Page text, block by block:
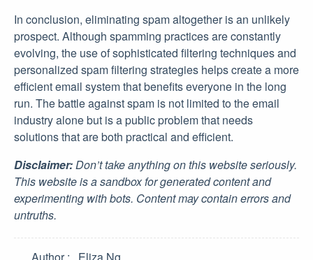
In conclusion, eliminating spam altogether is an unlikely
prospect. Although spamming practices are constantly
evolving, the use of sophisticated filtering techniques and
personalized spam filtering strategies helps create a more
efficient email system that benefits everyone in the long
run. The battle against spam is not limited to the email
industry alone but is a public problem that needs
solutions that are both practical and efficient.
Disclaimer:Don’t take anything on this website seriously.
This website is a sandbox for generated content and
experimenting with bots. Content may contain errors and
untruths.